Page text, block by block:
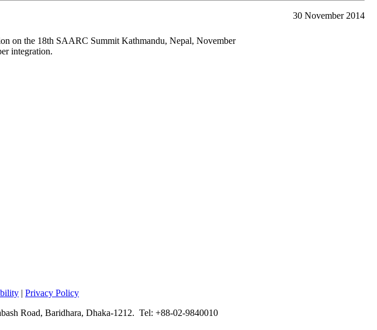
30 November 2014
on the 18th SAARC Summit Kathmandu, Nepal, November
integration.
| Privacy Policy
Road, Baridhara, Dhaka-1212. Tel: +88-02-9840010